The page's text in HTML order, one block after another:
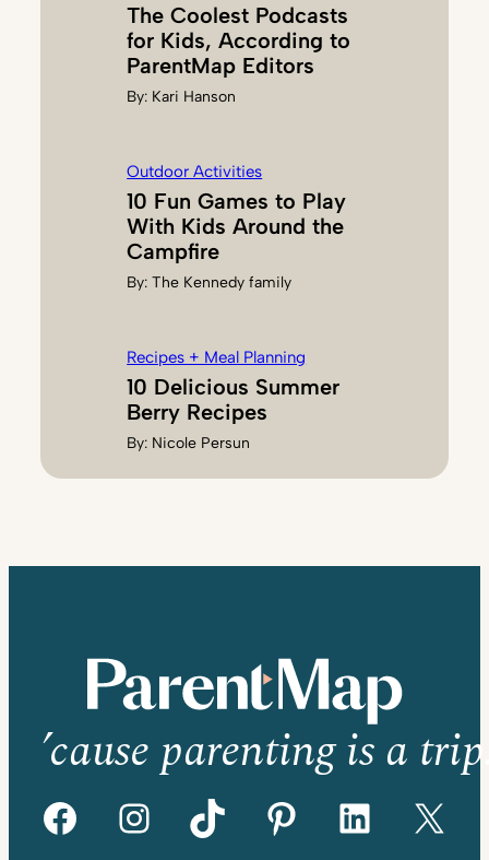
The Coolest Podcasts
for Kids, According to
ParentMap Editors
By: Kari Hanson
Outdoor Activities
10 Fun Games to Play
With Kids Around the
Campfire
By:The Kennedy family
Recipes + Meal Planning
10 Delicious Summer
Berry Recipes
By: Nicole Persun
’cause parenting is a
Facebook Instagram TikTok Pinterest LinkedIn X